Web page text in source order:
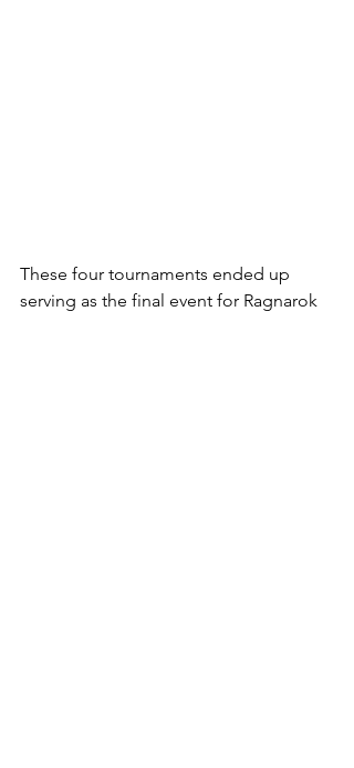
These four tournaments ended up
serving as the final event for Ragnarok